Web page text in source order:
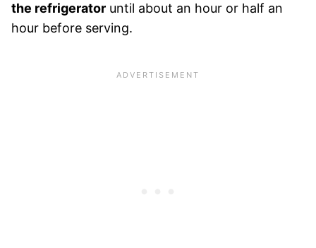
the refrigerator until about an hour or half an
hour before serving.